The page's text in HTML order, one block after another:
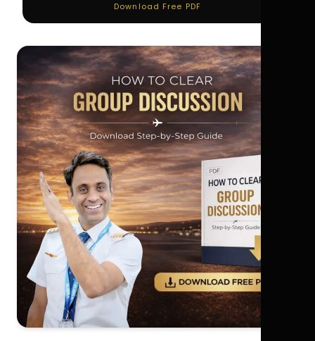
Download Free PDF